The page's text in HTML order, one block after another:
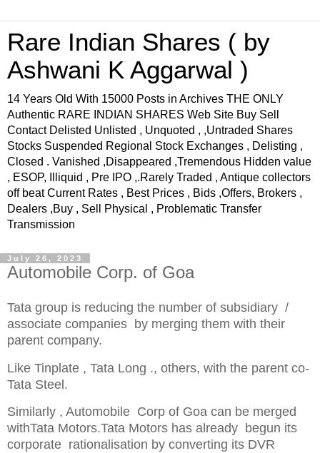
Rare Indian Shares ( by
Ashwani K Aggarwal )
14 Years Old With 15000 Posts in Archives THE ONLY
Authentic RARE INDIAN SHARES Web Site Buy Sell
Contact Delisted Unlisted , Unquoted , ,Untraded Shares
Stocks Suspended Regional Stock Exchanges , Delisting ,
Closed . Vanished ,Disappeared ,Tremendous Hidden value
, ESOP, Illiquid , Pre IPO ,.Rarely Traded , Antique collectors
off beat Current Rates , Best Prices , Bids ,Offers, Brokers ,
Dealers ,Buy , Sell Physical , Problematic Transfer
Transmission
July 26, 2023
Automobile Corp. of Goa
Tata group is reducing the number of subsidiary /
associate companies by merging them with their
parent company.
Like Tinplate , Tata Long ., others, with the parent co-
Tata Steel.
Similarly , Automobile Corp of Goa can be merged
withTata Motors.Tata Motors has already begun its
corporate rationalisation by converting its DVR